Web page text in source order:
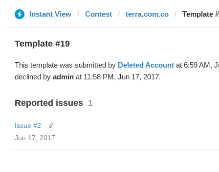
Instant View Contest terra.com.co Template
Template #19
This template was submitted by Deleted Account at 6:59 AM,
declined by admin at 11:58 PM, Jun 17, 2017.
Reported issues 1
Issue #2
☄️
Jun 17, 2017